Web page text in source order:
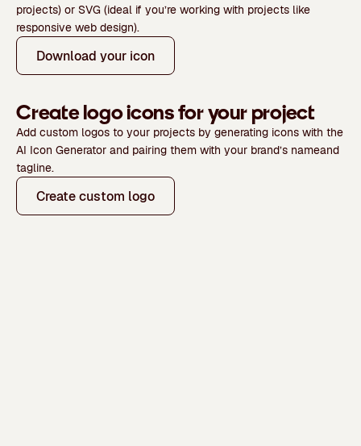
projects) or SVG (ideal if you’re working with projects like
responsive web design).
Download your icon
Create logo icons for your project
Add custom logos to your projects by generating icons with the
AI Icon Generator and pairing them with your brand’s nameand
tagline.
Create custom logo